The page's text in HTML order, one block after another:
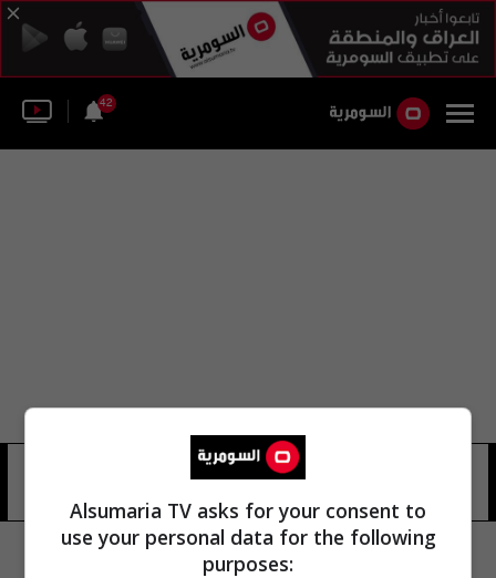
42
انخيل غابيلوندو
Alsumaria TV asks for your consent to
use your personal data for the following
purposes: